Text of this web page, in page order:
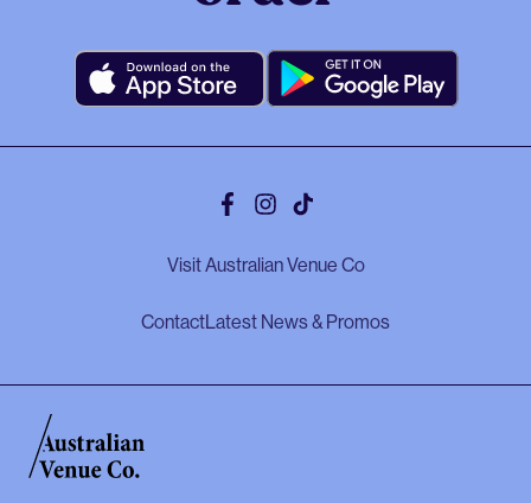
Facebook
Instagram
Tiktok
Visit Australian Venue Co
ContactLatest News & Promos